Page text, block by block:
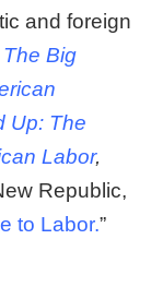
and foreign
The Big
Up: The
Labor,
Republic,
to Labor.”